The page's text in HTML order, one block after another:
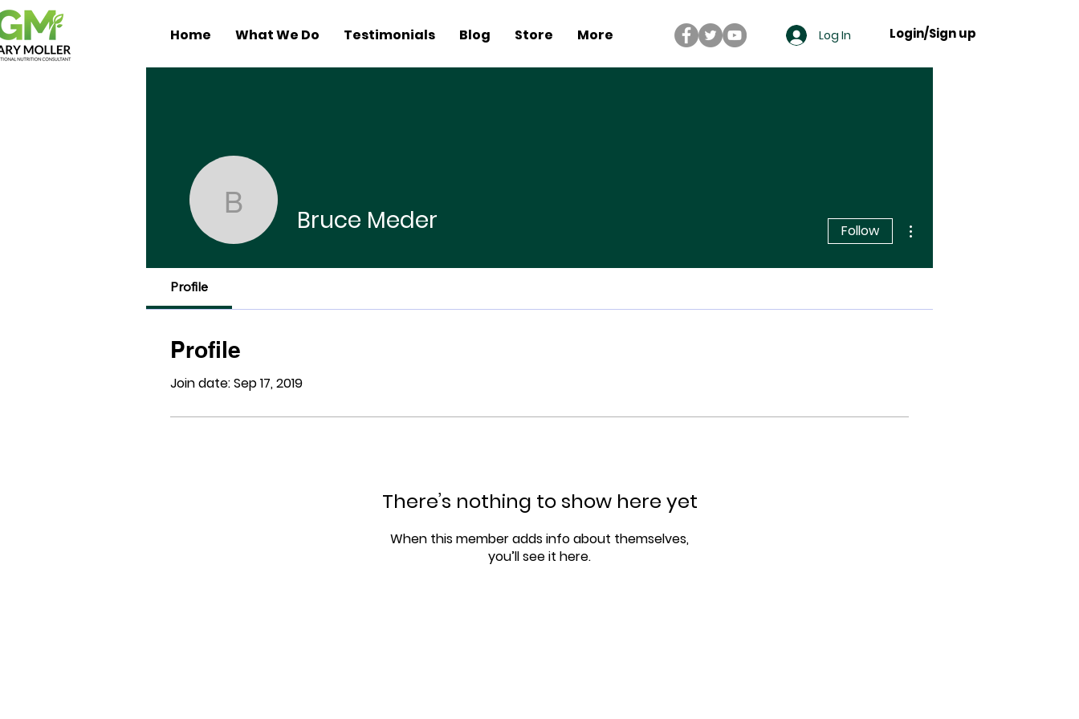
Home What We Do Testimonials Blog Store More Log In Login/Sign up
Bruce Meder
Bruce Meder Follow
Profile
Profile
Join date: Sep 17, 2019
There’s nothing to show here yet
When this member adds info about themselves,
you’ll see it here.